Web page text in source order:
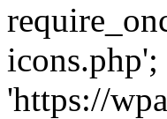
'https://